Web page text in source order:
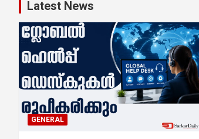
Latest News
GENERAL